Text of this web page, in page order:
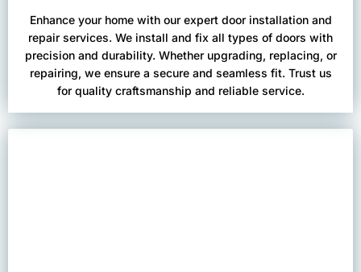
Enhance your home with our expert door installation and
repair services. We install and fix all types of doors with
precision and durability. Whether upgrading, replacing, or
repairing, we ensure a secure and seamless fit. Trust us
for quality craftsmanship and reliable service.